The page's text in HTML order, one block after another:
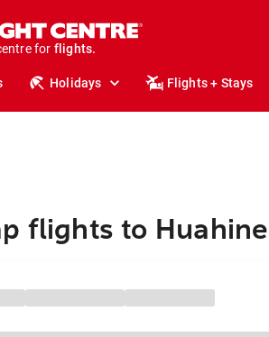
for
holidays.
flights.
Holidays Flights + Stays
flights to Huahine